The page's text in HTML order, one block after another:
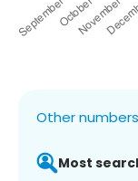
Other
Most